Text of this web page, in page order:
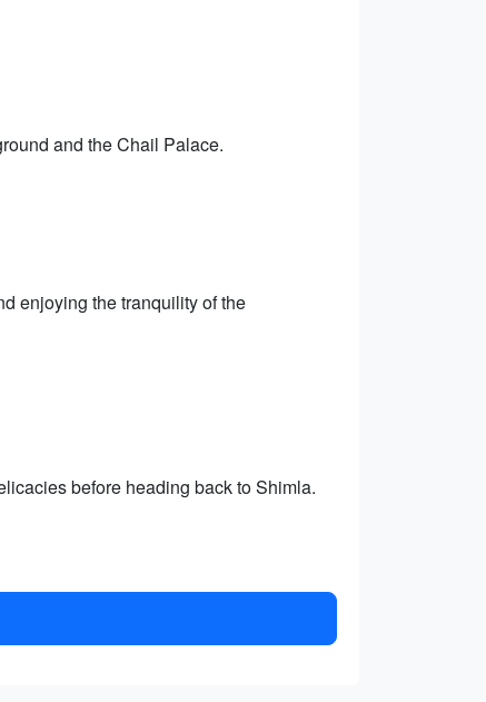
and the Chail Palace.
enjoying the tranquility of the
before heading back to Shimla.